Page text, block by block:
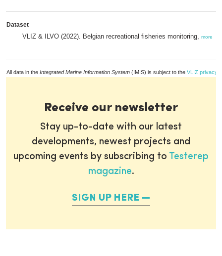
Dataset
VLIZ & ILVO (2022). Belgian recreational fisheries monitoring, more
All data in the Integrated Marine Information System (IMIS) is subject to the VLIZ privacy
Receive our newsletter
Stay up-to-date with our latest
developments, newest projects and
upcoming events by subscribing to Testerep
magazine.
SIGN UP HERE